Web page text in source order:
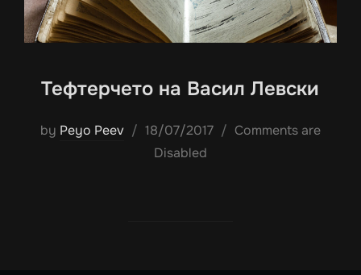
Тефтерчето на Васил Левски
by Peyo Peev
Posted
on
18/07/2017
Comments are
Disabled